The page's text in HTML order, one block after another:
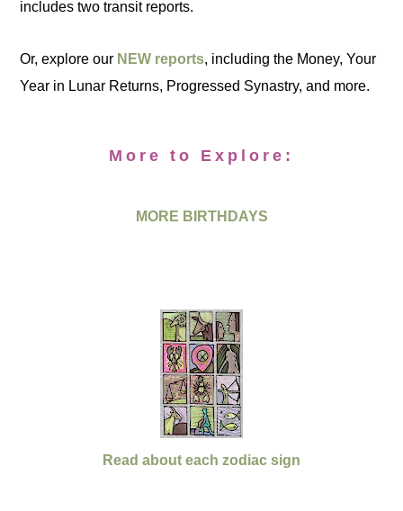
includes two transit reports.
Or, explore our NEW reports, including the Money, Your
Year in Lunar Returns, Progressed Synastry, and more.
More to Explore:
MORE BIRTHDAYS
Read about each zodiac sign